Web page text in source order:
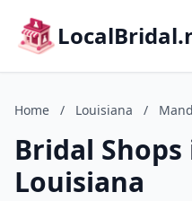
Home / Louisiana /
Bridal
Louisiana